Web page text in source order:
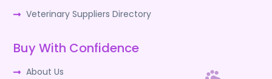
Veterinary Suppliers Directory
Buy With Confidence
About Us